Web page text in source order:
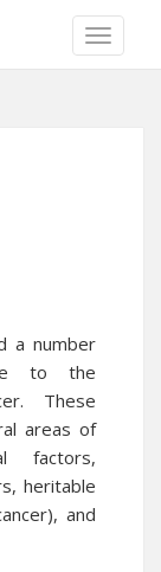
TOGGLE
a number
to the
These
areas of
factors,
heritable
and